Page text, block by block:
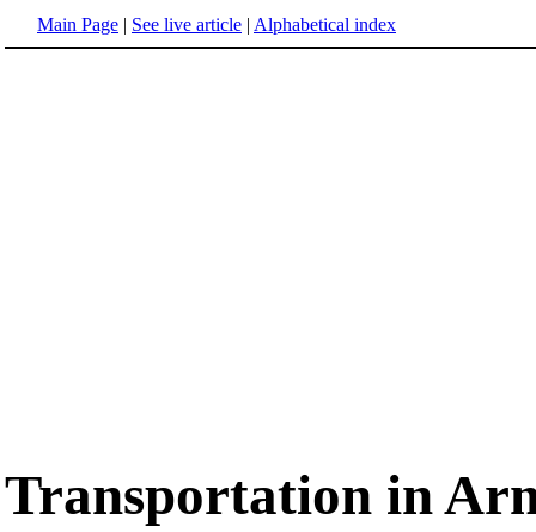
Main Page | See live article | Alphabetical index
Transportation in